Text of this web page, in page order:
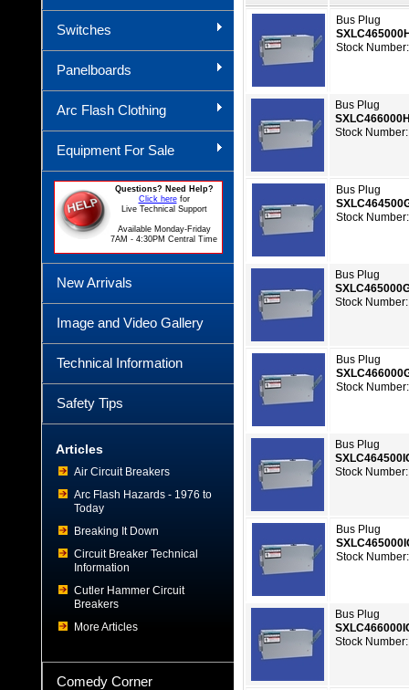
Switches
Panelboards
Arc Flash Clothing
Equipment For Sale
Questions? Need Help?
Click herefor
Live Technical Support
Available Monday-Friday
7AM - 4:30PM Central Time
New Arrivals
Image and Video Gallery
Technical Information
Safety Tips
Articles
Air Circuit Breakers
Arc Flash Hazards - 1976 to
Today
Breaking It Down
Circuit Breaker Technical
Information
Cutler Hammer Circuit
Breakers
More Articles
Comedy Corner
Bus Plug
Stock
Bus Plug
Stock
Bus Plug
Stock
Bus Plug
Stock
Bus Plug
Stock
Bus Plug
Stock
Bus Plug
Stock
Bus Plug
Stock